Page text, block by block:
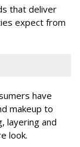
that deliver
expect from
have
makeup to
layering and
look.